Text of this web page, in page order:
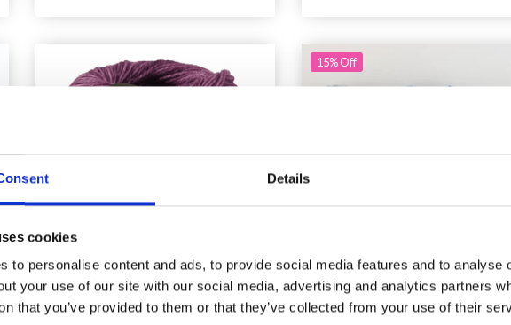
Details
cookies
to personalise content and ads, to provide social media features and to analyse
your use of our site with our social media, advertising and analytics partners
that you’ve provided to them or that they’ve collected from your use of their
LANA GROSSA BRIGITTE
15% Off
MANOS DEL URUGUAY